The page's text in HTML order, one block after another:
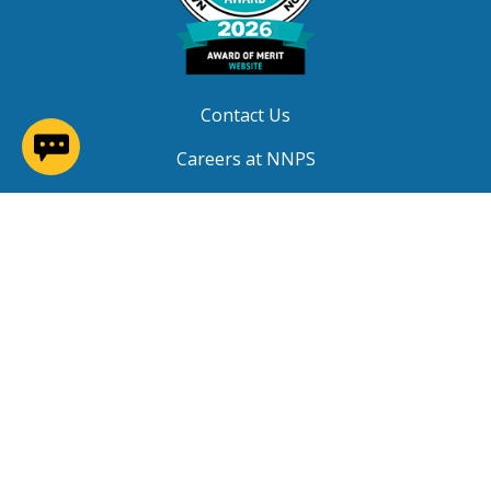
Contact Us
Careers at NNPS
(opens in a new window)